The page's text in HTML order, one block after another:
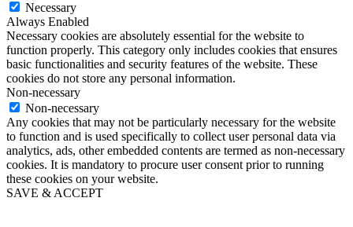
Necessary
Always Enabled
Necessary cookies are absolutely essential for the website to
function properly. This category only includes cookies that ensures
basic functionalities and security features of the website. These
cookies do not store any personal information.
Non-necessary
Non-necessary
Any cookies that may not be particularly necessary for the website
to function and is used specifically to collect user personal data via
analytics, ads, other embedded contents are termed as non-necessary
cookies. It is mandatory to procure user consent prior to running
these cookies on your website.
SAVE & ACCEPT